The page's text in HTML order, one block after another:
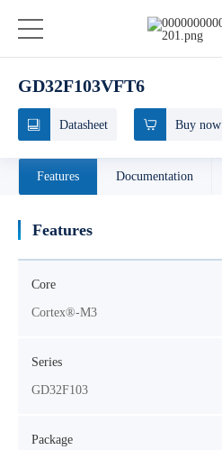
GD32F103VFT6
Datasheet Buy now
Features Documentation
Features
Core
Cortex®-M3
Series
GD32F103
Package